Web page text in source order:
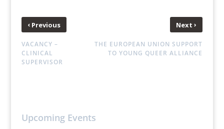
‹Previous
VACANCY –
CLINICAL
SUPERVISOR
Next›
THE EUROPEAN UNION SUPPORT
TO YOUNG QUEER ALLIANCE
Upcoming Events